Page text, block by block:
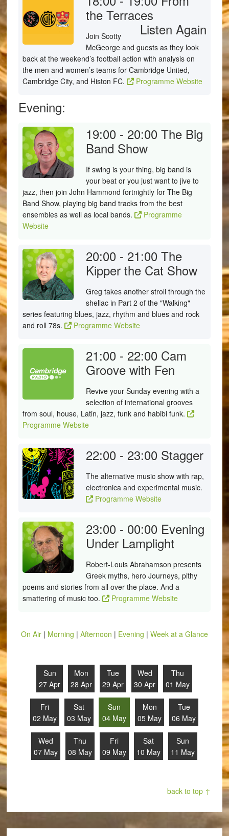
the Terraces
Listen Again
Join Scotty
McGeorge and guests as they look
back at the weekend’s football action with analysis on
the men and women’s teams for Cambridge United,
Cambridge City, and Histon FC.
Programme Website
Evening:
19:00 - 20:00 The Big
Band Show
If swing is your thing, big band is
your beat or you just want to jive to
jazz, then join John Hammond fortnightly for The Big
Band Show, playing big band tracks from the best
ensembles as well as local bands.
Programme
Website
20:00 - 21:00 The
Kipper the Cat Show
Greg takes another stroll through the
shellac in Part 2 of the "Walking"
series featuring blues, jazz, rhythm and blues and rock
and roll 78s.
Programme Website
21:00 - 22:00 Cam
Groove with Fen
Revive your Sunday evening with a
selection of international grooves
from soul, house, Latin, jazz, funk and habibi funk.
Programme Website
22:00 - 23:00 Stagger
The alternative music show with rap,
electronica and experimental music.
Programme Website
23:00 - 00:00 Evening
Under Lamplight
Robert-Louis Abrahamson presents
Greek myths, hero Journeys, pithy
poems and stories from all over the place. And a
smattering of music too.
Programme Website
On Air| Morning | Afternoon | Evening | Week at a Glance
Sun
27 Apr
Mon
28 Apr
Tue
29 Apr
Wed
30 Apr
Thu
01 May
Fri
02 May
Sat
03 May
Sun
04 May
Mon
05 May
Tue
06 May
Wed
07 May
Thu
08 May
Fri
09 May
Sat
10 May
Sun
11 May
back to top ↑